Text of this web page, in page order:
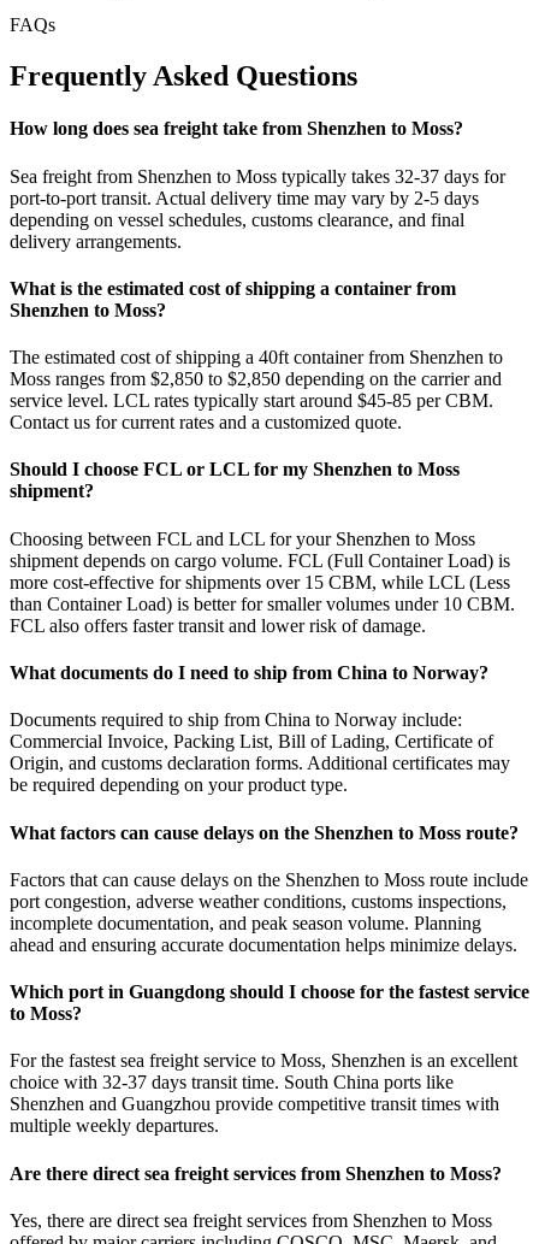
FAQs
Frequently Asked Questions
How long does sea freight take from Shenzhen to Moss?
Sea freight from Shenzhen to Moss typically takes 32-37 days for
port-to-port transit. Actual delivery time may vary by 2-5 days
depending on vessel schedules, customs clearance, and final
delivery arrangements.
What is the estimated cost of shipping a container from
Shenzhen to Moss?
The estimated cost of shipping a 40ft container from Shenzhen to
Moss ranges from $2,850 to $2,850 depending on the carrier and
service level. LCL rates typically start around $45-85 per CBM.
Contact us for current rates and a customized quote.
Should I choose FCL or LCL for my Shenzhen to Moss
shipment?
Choosing between FCL and LCL for your Shenzhen to Moss
shipment depends on cargo volume. FCL (Full Container Load) is
more cost-effective for shipments over 15 CBM, while LCL (Less
than Container Load) is better for smaller volumes under 10 CBM.
FCL also offers faster transit and lower risk of damage.
What documents do I need to ship from China to Norway?
Documents required to ship from China to Norway include:
Commercial Invoice, Packing List, Bill of Lading, Certificate of
Origin, and customs declaration forms. Additional certificates may
be required depending on your product type.
What factors can cause delays on the Shenzhen to Moss route?
Factors that can cause delays on the Shenzhen to Moss route include
port congestion, adverse weather conditions, customs inspections,
incomplete documentation, and peak season volume. Planning
ahead and ensuring accurate documentation helps minimize delays.
Which port in Guangdong should I choose for the fastest service
to Moss?
For the fastest sea freight service to Moss, Shenzhen is an excellent
choice with 32-37 days transit time. South China ports like
Shenzhen and Guangzhou provide competitive transit times with
multiple weekly departures.
Are there direct sea freight services from Shenzhen to Moss?
Yes, there are direct sea freight services from Shenzhen to Moss